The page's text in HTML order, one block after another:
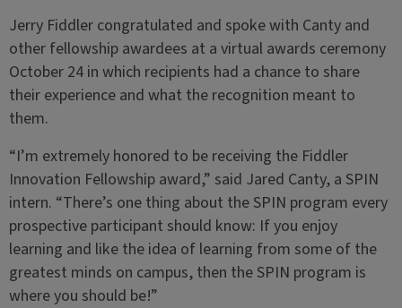
Jerry Fiddler congratulated and spoke with Canty and
other fellowship awardees at a virtual awards ceremony
October 24 in which recipients had a chance to share
their experience and what the recognition meant to
them.
“I’m extremely honored to be receiving the Fiddler
Innovation Fellowship award,” said Jared Canty, a SPIN
intern. “There’s one thing about the SPIN program every
prospective participant should know: If you enjoy
learning and like the idea of learning from some of the
greatest minds on campus, then the SPIN program is
where you should be!”